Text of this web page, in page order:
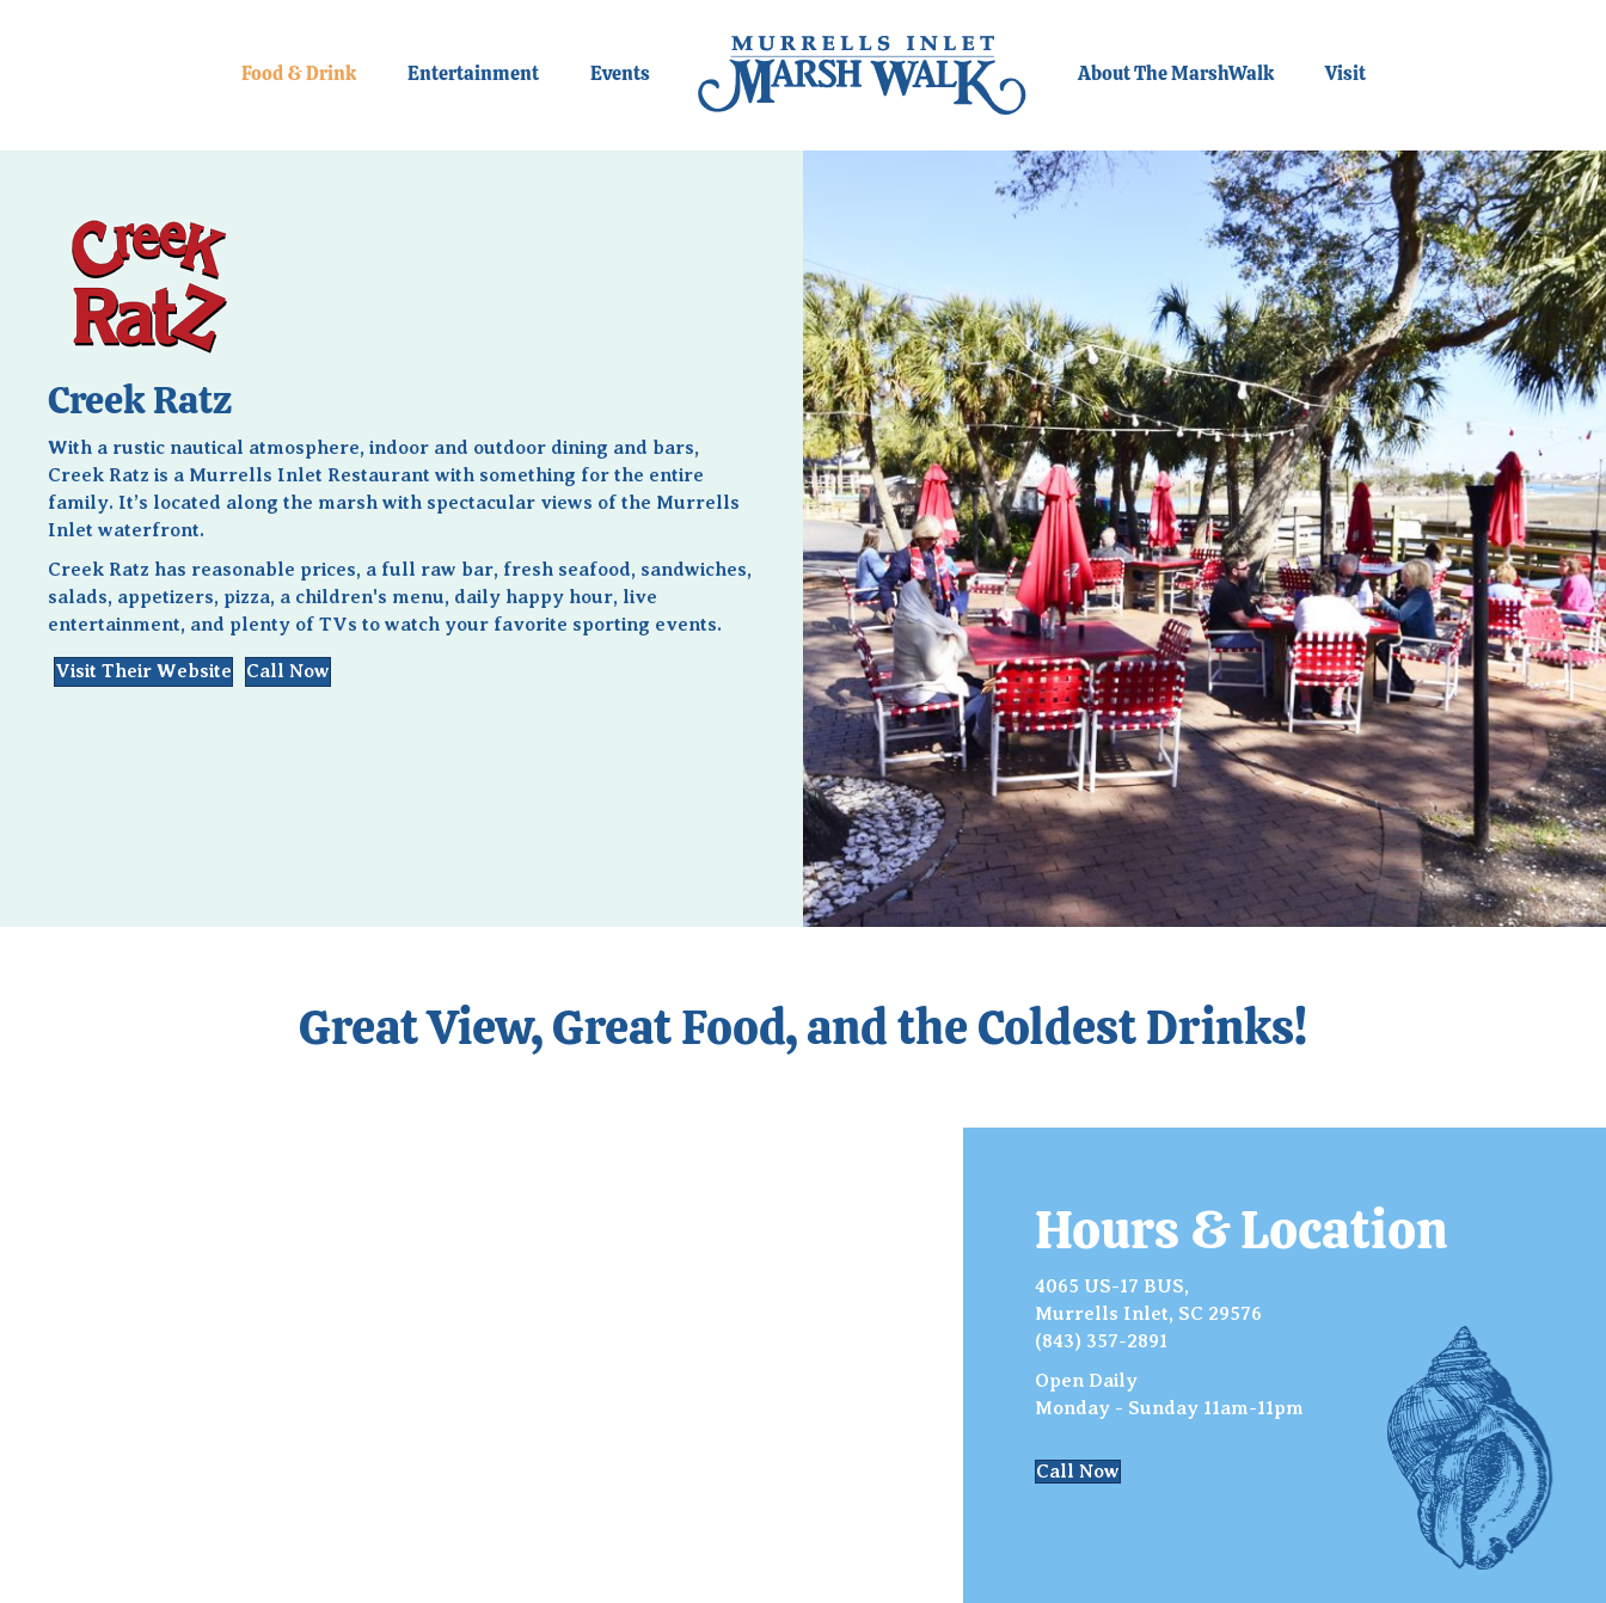
Food & Drink Entertainment Events About The MarshWalk Visit
Creek Ratz
With a rustic nautical atmosphere, indoor and outdoor dining and bars,
Creek Ratz is a Murrells Inlet Restaurant with something for the entire
family. It’s located along the marsh with spectacular views of the Murrells
Inlet waterfront.
Creek Ratz has reasonable prices, a full raw bar, fresh seafood, sandwiches,
salads, appetizers, pizza, a children's menu, daily happy hour, live
entertainment, and plenty of TVs to watch your favorite sporting events.
Visit Their Website Call Now
Great View, Great Food, and the Coldest Drinks!
Hours & Location
4065 US-17 BUS,
Murrells Inlet, SC 29576
(843) 357-2891
Open Daily
Monday - Sunday 11am-11pm
Call Now